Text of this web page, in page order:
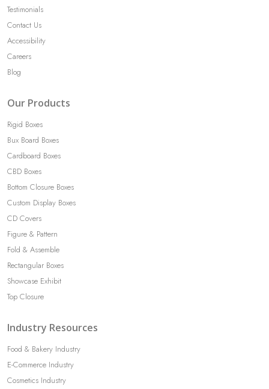
Testimonials
Contact Us
Accessibility
Careers
Blog
Our Products
Rigid Boxes
Bux Board Boxes
Cardboard Boxes
CBD Boxes
Bottom Closure Boxes
Custom Display Boxes
CD Covers
Figure & Pattern
Fold & Assemble
Rectangular Boxes
Showcase Exhibit
Top Closure
Industry Resources
Food & Bakery Industry
E-Commerce Industry
Cosmetics Industry